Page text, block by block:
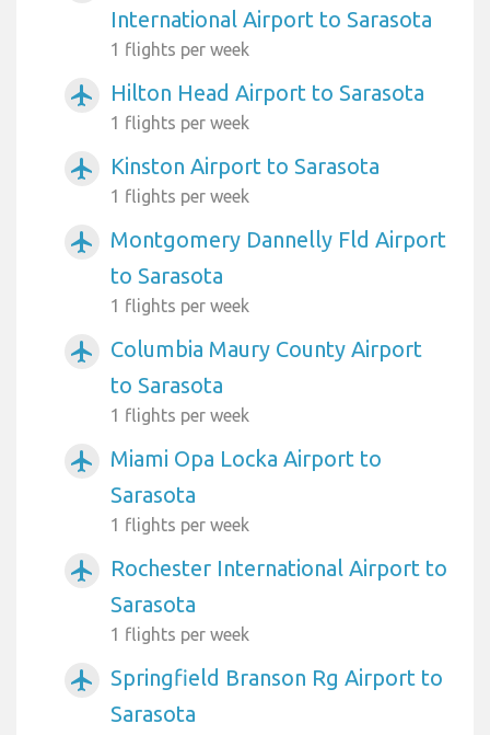
International Airport to Sarasota
1 flights per week
airplanemode_active Hilton Head Airport to Sarasota
1 flights per week
airplanemode_active Kinston Airport to Sarasota
1 flights per week
airplanemode_active
Montgomery Dannelly Fld Airport
to Sarasota
1 flights per week
airplanemode_active
Columbia Maury County Airport
to Sarasota
1 flights per week
airplanemode_active
Miami Opa Locka Airport to
Sarasota
1 flights per week
airplanemode_active
Rochester International Airport to
Sarasota
1 flights per week
airplanemode_active
Springfield Branson Rg Airport to
Sarasota